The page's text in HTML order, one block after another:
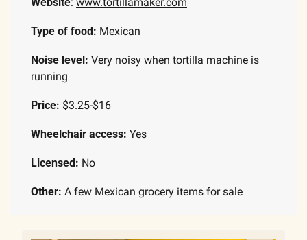
Type of food: Mexican
Noise level: Very noisy when tortilla machine is
running
Price: $3.25-$16
Wheelchair access: Yes
Licensed: No
Other: A few Mexican grocery items for sale